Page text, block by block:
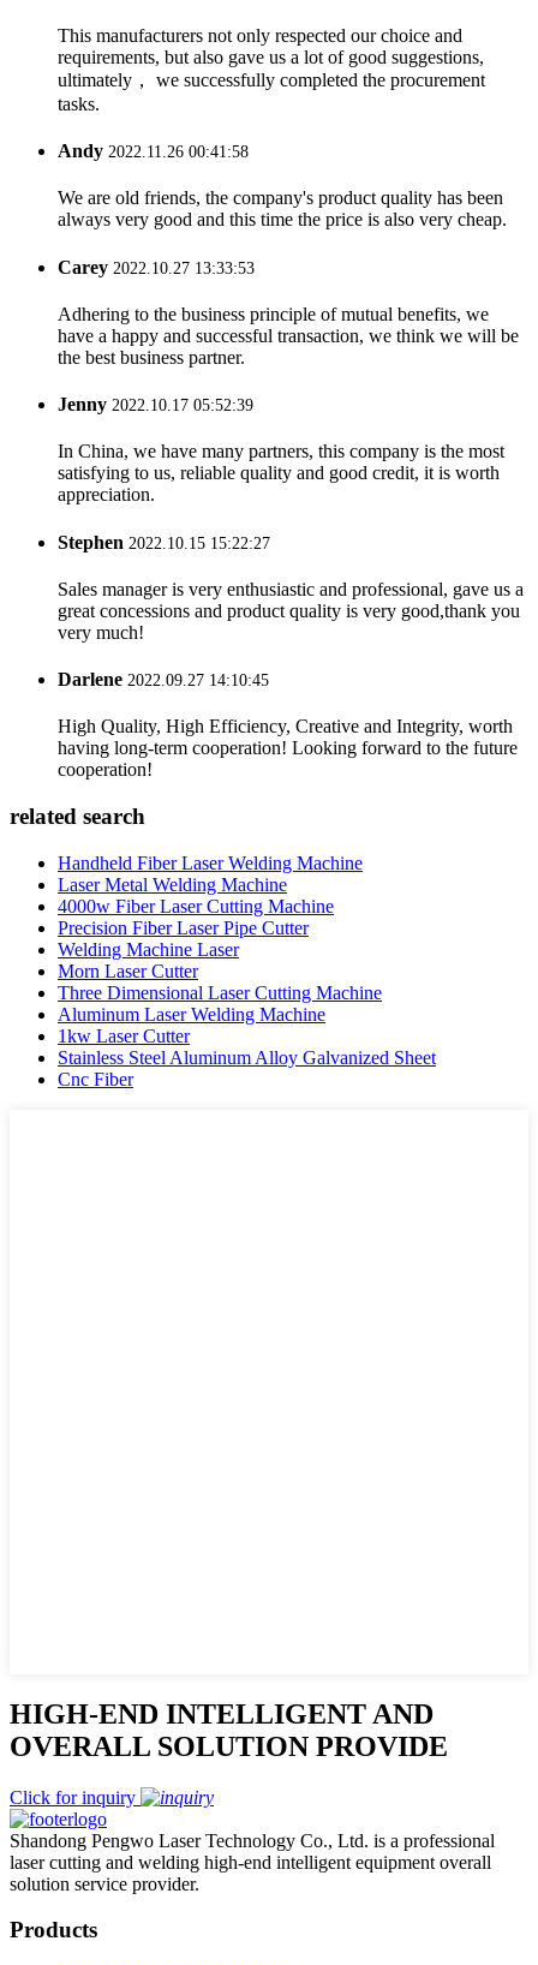
This manufacturers not only respected our choice and
requirements, but also gave us a lot of good suggestions,
ultimately， we successfully completed the procurement
tasks.
Andy 2022.11.26 00:41:58
We are old friends, the company's product quality has been
always very good and this time the price is also very cheap.
Carey 2022.10.27 13:33:53
Adhering to the business principle of mutual benefits, we
have a happy and successful transaction, we think we will be
the best business partner.
Jenny 2022.10.17 05:52:39
In China, we have many partners, this company is the most
satisfying to us, reliable quality and good credit, it is worth
appreciation.
Stephen 2022.10.15 15:22:27
Sales manager is very enthusiastic and professional, gave us a
great concessions and product quality is very good,thank you
very much!
Darlene 2022.09.27 14:10:45
High Quality, High Efficiency, Creative and Integrity, worth
having long-term cooperation! Looking forward to the future
cooperation!
related search
Handheld Fiber Laser Welding Machine
Laser Metal Welding Machine
4000w Fiber Laser Cutting Machine
Precision Fiber Laser Pipe Cutter
Welding Machine Laser
Morn Laser Cutter
Three Dimensional Laser Cutting Machine
Aluminum Laser Welding Machine
1kw Laser Cutter
Stainless Steel Aluminum Alloy Galvanized Sheet
Cnc Fiber
HIGH-END INTELLIGENT AND
OVERALL SOLUTION PROVIDE
Click for inquiry
Shandong Pengwo Laser Technology Co., Ltd. is a professional
laser cutting and welding high-end intelligent equipment overall
solution service provider.
Products